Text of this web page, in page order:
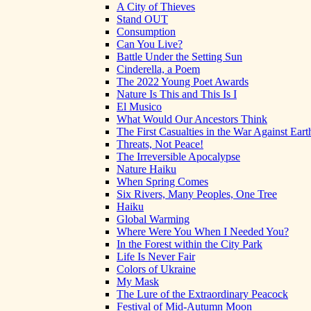
A City of Thieves
Stand OUT
Consumption
Can You Live?
Battle Under the Setting Sun
Cinderella, a Poem
The 2022 Young Poet Awards
Nature Is This and This Is I
El Musico
What Would Our Ancestors Think
The First Casualties in the War Against
Threats, Not Peace!
The Irreversible Apocalypse
Nature Haiku
When Spring Comes
Six Rivers, Many Peoples, One Tree
Haiku
Global Warming
Where Were You When I Needed You?
In the Forest within the City Park
Life Is Never Fair
Colors of Ukraine
My Mask
The Lure of the Extraordinary Peacock
Festival of Mid-Autumn Moon